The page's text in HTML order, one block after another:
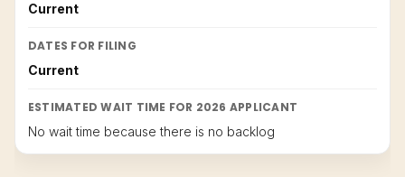
Current
DATES FOR FILING
Current
ESTIMATED WAIT TIME FOR 2026 APPLICANT
No wait time because there is no backlog